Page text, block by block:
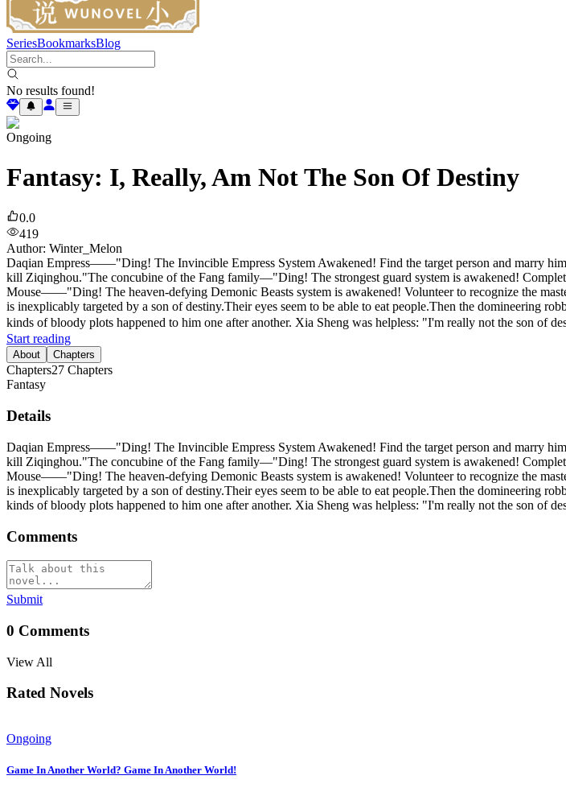
SeriesBookmarksBlog
No results found!
Ongoing
Fantasy: I, Really, Am Not The Son Of Destiny
0.0
419
Author: Winter_Melon
Daqian Empress——"Ding! The Invincible Empress System Awakened! Find the target person and marry
kill Ziqinghou."The concubine of the Fang family—"Ding! The strongest guard system is awakened!
Mouse——"Ding! The heaven-defying Demonic Beasts system is awakened! Volunteer to recognize the
is inexplicably targeted by a son of destiny.Their eyes seem to be able to eat people.Then the domineering
kinds of bloody plots happened to him one after another. Xia Sheng was helpless: "I'm really not the son of
Start reading
About Chapters
Chapters27 Chapters
Fantasy
Details
Daqian Empress——"Ding! The Invincible Empress System Awakened! Find the target person and marry
kill Ziqinghou."The concubine of the Fang family—"Ding! The strongest guard system is awakened!
Mouse——"Ding! The heaven-defying Demonic Beasts system is awakened! Volunteer to recognize the
is inexplicably targeted by a son of destiny.Their eyes seem to be able to eat people.Then the domineering
kinds of bloody plots happened to him one after another. Xia Sheng was helpless: "I'm really not the son of
Comments
Submit
0 Comments
View All
Rated Novels
Ongoing
Game In Another World? Game In Another World!